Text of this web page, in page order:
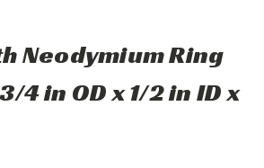
Neodymium Ring
4 in OD x 1/2 in ID x